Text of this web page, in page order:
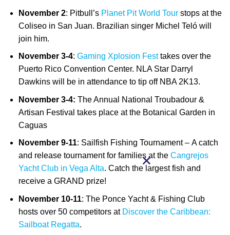
November 2: Pitbull’s Planet Pit World Tourstops at the
Coliseo in San Juan. Brazilian singer Michel Teló will
join him.
November 3-4: Gaming Xplosion Festtakes over the
Puerto Rico Convention Center. NLA Star Darryl
Dawkins will be in attendance to tip off NBA 2K13.
November 3-4: The Annual National Troubadour &
Artisan Festival takes place at the Botanical Garden in
Caguas
November 9-11: Sailfish Fishing Tournament – A catch
and release tournament for families at the Cangrejos
Yacht Club in Vega Alta. Catch the largest fish and
receive a GRAND prize!
November 10-11: The Ponce Yacht & Fishing Club
hosts over 50 competitors at Discover the Caribbean:
Sailboat Regatta.